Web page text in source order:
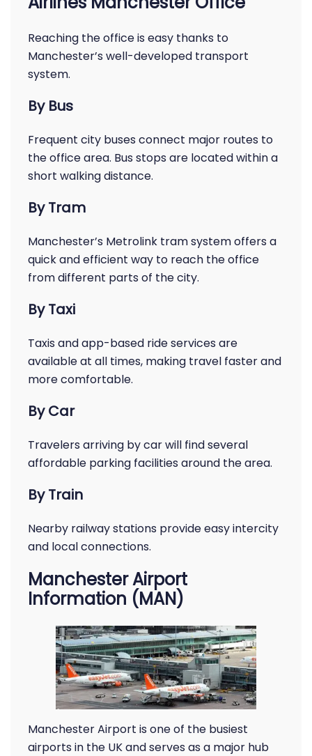
Reaching the office is easy thanks to
Manchester’s well-developed transport
system.
By Bus
Frequent city buses connect major routes to
the office area. Bus stops are located within a
short walking distance.
By Tram
Manchester’s Metrolink tram system offers a
quick and efficient way to reach the office
from different parts of the city.
By Taxi
Taxis and app-based ride services are
available at all times, making travel faster and
more comfortable.
By Car
Travelers arriving by car will find several
affordable parking facilities around the area.
By Train
Nearby railway stations provide easy intercity
and local connections.
Manchester Airport
Information (MAN)
Manchester Airport is one of the busiest
airports in the UK and serves as a major hub